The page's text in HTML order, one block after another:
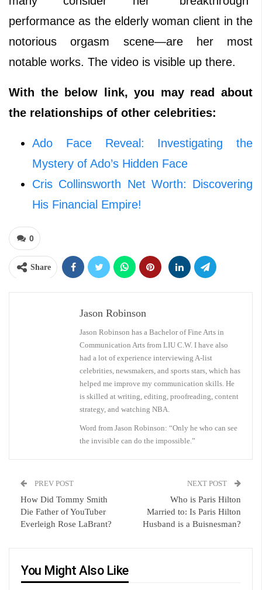
performance as the elderly woman client in the
notorious orgasm scene—are her most
notable works. The video is visible up there.
With the below link, you may read about
the relationships of other celebrities:
Ado Face Reveal: Investigating the
Mystery of Ado’s Hidden Face
Cris Collinsworth Net Worth: Discovering
His Financial Empire!
0
Share
Jason Robinson
Jason Robinson has a Bachelor of Fine Arts in
Communication Arts from LIU C.W. I have also
had a lot of experience interviewing A-list
celebrities, newsmakers, and sports stars, which has
helped me improve my communication skills. He
is skilled at writing, editing, proofreading, content
strategy, and watching NBA.
Word from Jason Robinson: “Only he who can see
the invisible can do the impossible.”
PREV POST
How Did Tommy Smith
Die Father of YouTuber
Everleigh Rose LaBrant?
NEXT POST
Who is Paris Hilton
Married to: Is Paris Hilton
Husband is a Buisnesman?
You Might Also Like